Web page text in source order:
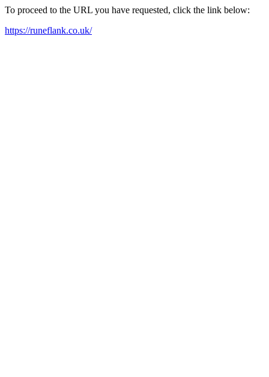
To proceed to the URL you have requested, click the link below:
https://runeflank.co.uk/